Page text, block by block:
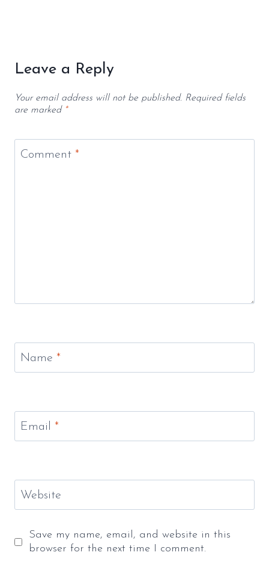
Leave a Reply
Your email address will not be published. Required fields
are marked *
Comment *
Name *
Email *
Website
Save my name, email, and website in this
browser for the next time I comment.